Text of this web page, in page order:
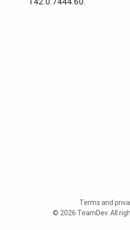
© 2026 TeamDev. All
Terms and